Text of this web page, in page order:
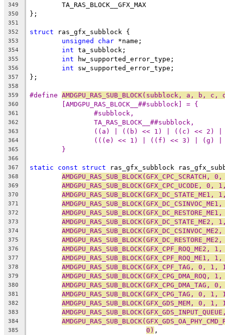
349
	TA_RAS_BLOCK__GFX_MAX
350 };
351
352
struct ras_gfx_subblock {
353 unsigned char *name;
354 int ta_subblock;
355 int hw_supported_error_type;
356 int sw_supported_error_type;
357 };
358
359
#define AMDGPU_RAS_SUB_BLOCK(subblock, a,
360
361 #subblock,
362
363 ((a) | ((b) << 1) | ((c) <<
364 (((e) << 1) | ((f) << 3) |
365 }
366
367
static const struct ras_gfx_subblock
368
369
370
371
372
373
374
375
376
377
378
379
380
381
382
383
384
385 0) ,